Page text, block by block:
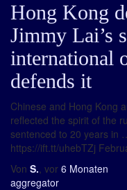
Hong Kong
Jimmy Lai’s
international
defends it
Chinese and Hong Kong
reflected the spirit of the
sentenced to 20 years in
https://ift.tt/uhebTZj
Von S., vor 6 Monaten
aggregator